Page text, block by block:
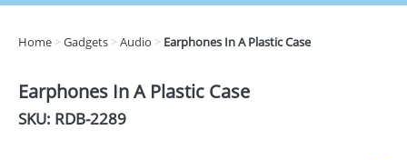
DRINKS
Home >Gadgets >Audio > Earphones In A Plastic Case
Earphones In A Plastic Case
SKU: RDB-2289